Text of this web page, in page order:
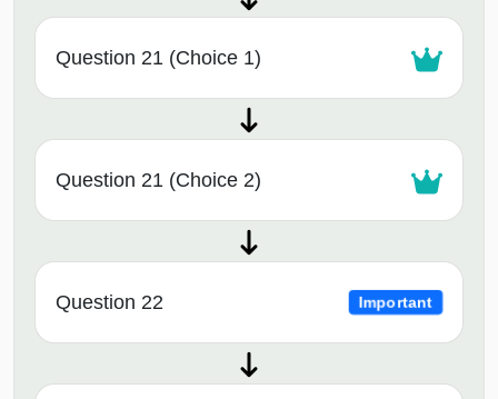
Question 21 (Choice 1)
Question 21 (Choice 2)
Question 22 Important